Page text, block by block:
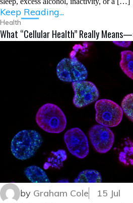
Keep Reading...
Health
What “Cellular Health” Really
by Graham Cole 15 Jul